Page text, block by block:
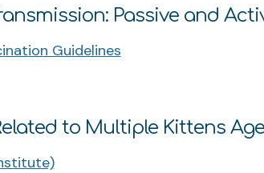
Passive and
Guidelines
to Multiple Kittens